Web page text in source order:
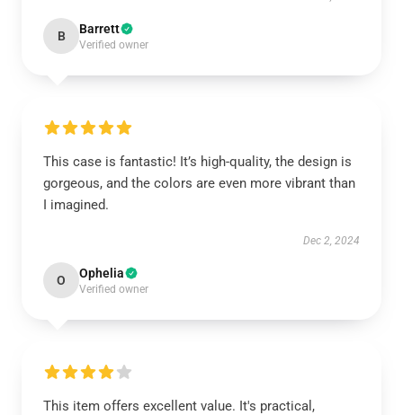
B Barrett
Verified owner
This case is fantastic! It’s high-quality, the design is
gorgeous, and the colors are even more vibrant than
I imagined.
Dec 2, 2024
O Ophelia
Verified owner
This item offers excellent value. It's practical,